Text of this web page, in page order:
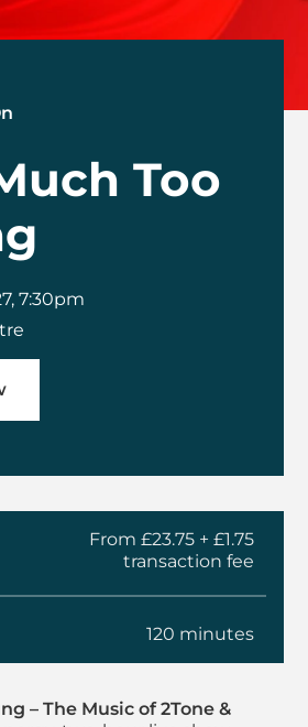
Too
7:30pm
Much
– The Music of 2Tone &
From £23.75 + £1.75
transaction fee
120 minutes